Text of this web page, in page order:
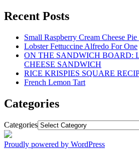
Recent Posts
Small Raspberry Cream Cheese
Lobster Fettuccine Alfredo For One
ON THE SANDWICH BOARD:
CHEESE SANDWICH
RICE KRISPIES SQUARE
French Lemon Tart
Categories
Categories
Proudly powered by WordPress